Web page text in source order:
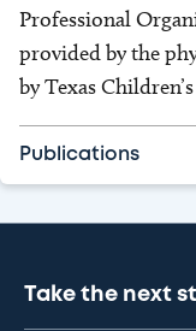
Professional
provided by the
by Texas
Publications
Take the next